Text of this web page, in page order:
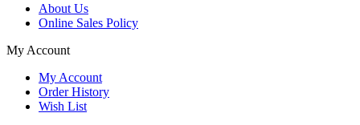
About Us
Online Sales Policy
My Account
My Account
Order History
Wish List